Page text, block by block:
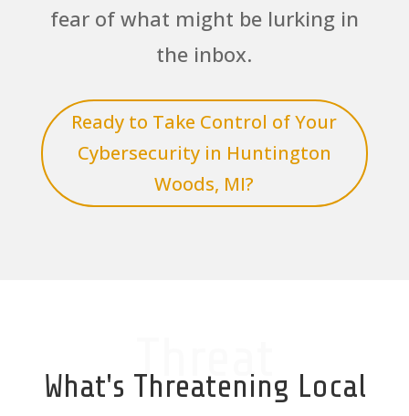
fear of what might be lurking in
the inbox.
Ready to Take Control of Your
Cybersecurity in Huntington
Woods, MI?
Threat
What's Threatening Local